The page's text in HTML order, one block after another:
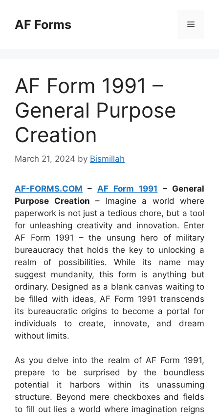
contentAF Forms Menu
AF Form 1991 –
General Purpose
Creation
March 21, 2024 by Bismillah
AF-FORMS.COM – AF Form 1991 – General
Purpose Creation – Imagine a world where
paperwork is not just a tedious chore, but a tool
for unleashing creativity and innovation. Enter
AF Form 1991 – the unsung hero of military
bureaucracy that holds the key to unlocking a
realm of possibilities. While its name may
suggest mundanity, this form is anything but
ordinary. Designed as a blank canvas waiting to
be filled with ideas, AF Form 1991 transcends
its bureaucratic origins to become a portal for
individuals to create, innovate, and dream
without limits.
As you delve into the realm of AF Form 1991,
prepare to be surprised by the boundless
potential it harbors within its unassuming
structure. Beyond mere checkboxes and fields
to fill out lies a world where imagination reigns